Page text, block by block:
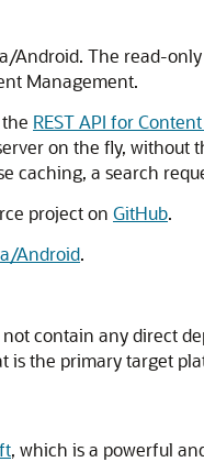
Android. The read-
Management.
REST API for
on the fly,
caching, a search
project on GitHub.
Android.
contain any direct
the primary target
, which is a powerful